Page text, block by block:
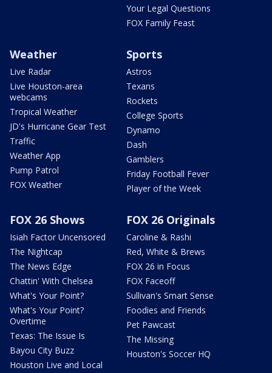
Your Legal Questions
FOX Family Feast
Weather
Live Radar
Live Houston-area
webcams
Tropical Weather
JD's Hurricane Gear Test
Traffic
Weather App
Pump Patrol
FOX Weather
Sports
Astros
Texans
Rockets
College Sports
Dynamo
Dash
Gamblers
Friday Football Fever
Player of the Week
FOX 26 Shows
Isiah Factor Uncensored
The Nightcap
The News Edge
Chattin' With Chelsea
What's Your Point?
What's Your Point?
Overtime
Texas: The Issue Is
Bayou City Buzz
Houston Live and Local
FOX 26 Originals
Caroline & Rashi
Red, White & Brews
FOX 26 in Focus
FOX Faceoff
Sullivan's Smart Sense
Foodies and Friends
Pet Pawcast
The Missing
Houston's Soccer HQ